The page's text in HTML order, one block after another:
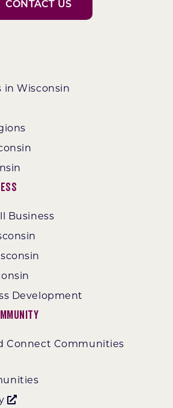
CONTACT US
in Wisconsin
Business
Development
Connect Communities